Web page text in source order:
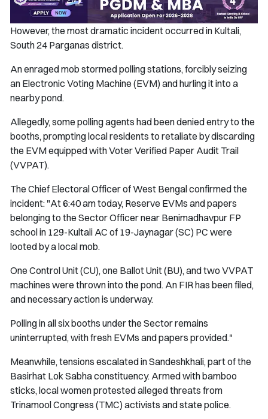
However, the most dramatic incident occurred in Kultali,
South 24 Parganas district.
An enraged mob stormed polling stations, forcibly seizing
an Electronic Voting Machine (EVM) and hurling it into a
nearby pond.
Allegedly, some polling agents had been denied entry to the
booths, prompting local residents to retaliate by discarding
the EVM equipped with Voter Verified Paper Audit Trail
(VVPAT).
The Chief Electoral Officer of West Bengal confirmed the
incident: "At 6:40 am today, Reserve EVMs and papers
belonging to the Sector Officer near Benimadhavpur FP
school in 129-Kultali AC of 19-Jaynagar (SC) PC were
looted by a local mob.
One Control Unit (CU), one Ballot Unit (BU), and two VVPAT
machines were thrown into the pond. An FIR has been filed,
and necessary action is underway.
Polling in all six booths under the Sector remains
uninterrupted, with fresh EVMs and papers provided."
Meanwhile, tensions escalated in Sandeshkhali, part of the
Basirhat Lok Sabha constituency. Armed with bamboo
sticks, local women protested alleged threats from
Trinamool Congress (TMC) activists and state police.